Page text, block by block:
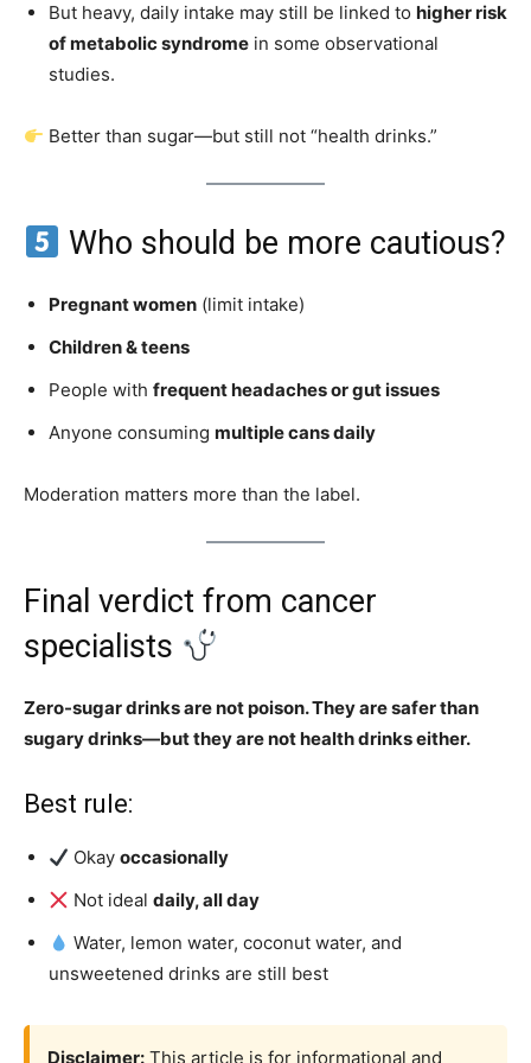
But heavy, daily intake may still be linked to higher risk
of metabolic syndrome in some observational
studies.
Better than sugar—but still not “health drinks.”
Who should be more cautious?
Pregnant women (limit intake)
Children & teens
People with frequent headaches or gut issues
Anyone consuming multiple cans daily
Moderation matters more than the label.
Final verdict from cancer
specialists
Zero-sugar drinks are not poison. They are safer than
sugary drinks—but they are not health drinks either.
Best rule:
Okayoccasionally
Not idealdaily, all day
Water, lemon water, coconut water, and
unsweetened drinks are still best
Disclaimer: This article is for informational and